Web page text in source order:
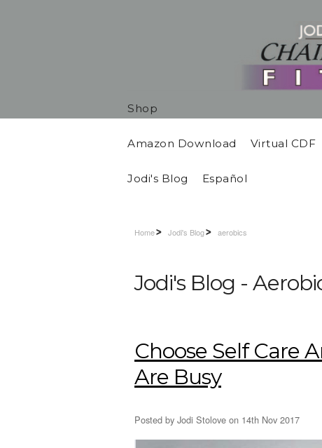
Shop
Amazon Download Virtual CDF
Jodi's Blog Español
Home Jodi's Blog aerobics
Jodi's Blog -
Choose Self Care
Are Busy
Posted by Jodi Stolove on 14th Nov 2017